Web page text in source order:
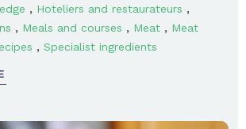
, Hoteliers and restaurateurs ,
, Meals and courses , Meat , Meat
, Specialist ingredients